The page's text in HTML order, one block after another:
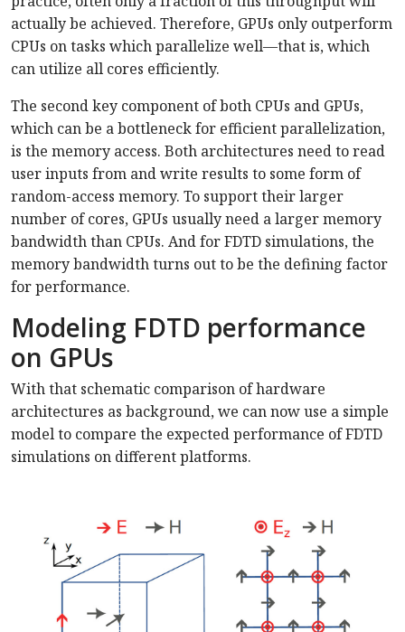
actually be achieved. Therefore, GPUs only outperform
CPUs on tasks which parallelize well—that is, which
can utilize all cores efficiently.
The second key component of both CPUs and GPUs,
which can be a bottleneck for efficient parallelization,
is the memory access. Both architectures need to read
user inputs from and write results to some form of
random-access memory. To support their larger
number of cores, GPUs usually need a larger memory
bandwidth than CPUs. And for FDTD simulations, the
memory bandwidth turns out to be the defining factor
for performance.
Modeling FDTD performance
on GPUs
With that schematic comparison of hardware
architectures as background, we can now use a simple
model to compare the expected performance of FDTD
simulations on different platforms.